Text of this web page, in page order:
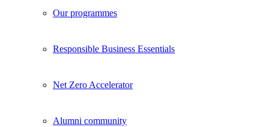
Our programmes
Responsible Business Essentials
Net Zero Accelerator
Alumni community